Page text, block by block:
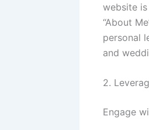
website
“About
personal
and
2.
Engage